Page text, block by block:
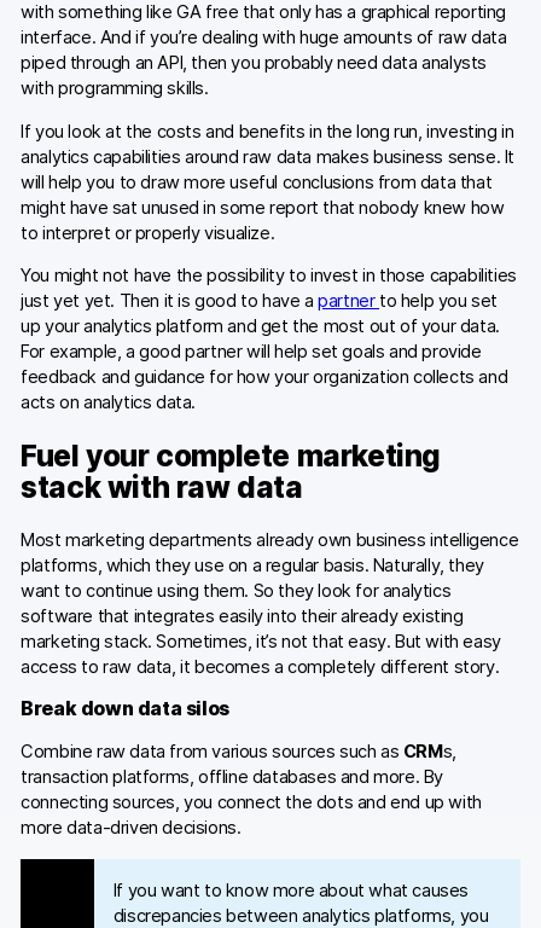
with something like GA free that only has a graphical reporting
interface. And if you’re dealing with huge amounts of raw data
piped through an API, then you probably need data analysts
with programming skills.
If you look at the costs and benefits in the long run, investing in
analytics capabilities around raw data makes business sense. It
will help you to draw more useful conclusions from data that
might have sat unused in some report that nobody knew how
to interpret or properly visualize.
You might not have the possibility to invest in those capabilities
just yet yet. Then it is good to have apartner to help you set
up your analytics platform and get the most out of your data.
For example, a good partner will help set goals and provide
feedback and guidance for how your organization collects and
acts on analytics data.
Fuel your complete marketing
stack with raw data
Most marketing departments already own business intelligence
platforms, which they use on a regular basis. Naturally, they
want to continue using them. So they look for analytics
software that integrates easily into their already existing
marketing stack. Sometimes, it’s not that easy. But with easy
access to raw data, it becomes a completely different story.
Break down data silos
Combine raw data from various sources such as CRMs,
transaction platforms, offline databases and more. By
connecting sources, you connect the dots and end up with
more data-driven decisions.
If you want to know more about what causes
discrepancies between analytics platforms, you